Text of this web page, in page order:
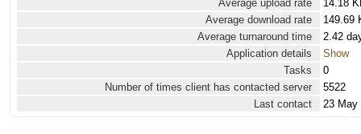
Average upload rate
14.18
Average download rate
149.69
Average turnaround time
2.42
Application details
Show
Tasks
0
Number of times client has contacted server
5522
Last contact
23 May